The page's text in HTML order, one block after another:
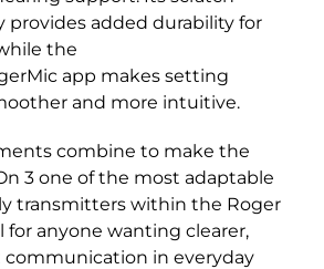
provides added durability for
the
app makes setting
and more intuitive.
combine to make the
3 one of the most adaptable
transmitters within the Roger
anyone wanting clearer,
in everyday